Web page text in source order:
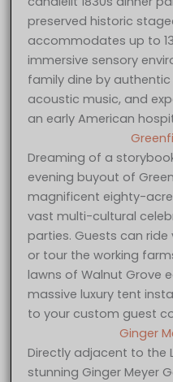
preserved historic
accommodates up to
immersive sensory
family dine by
acoustic music, and
an early American
Dreaming of a
evening buyout of
magnificent eighty-
vast multi-cultural
parties. Guests can
or tour the working
lawns of Walnut Grove
massive luxury tent
to your custom guest
Ginger
Directly adjacent to the
stunning Ginger Meyer